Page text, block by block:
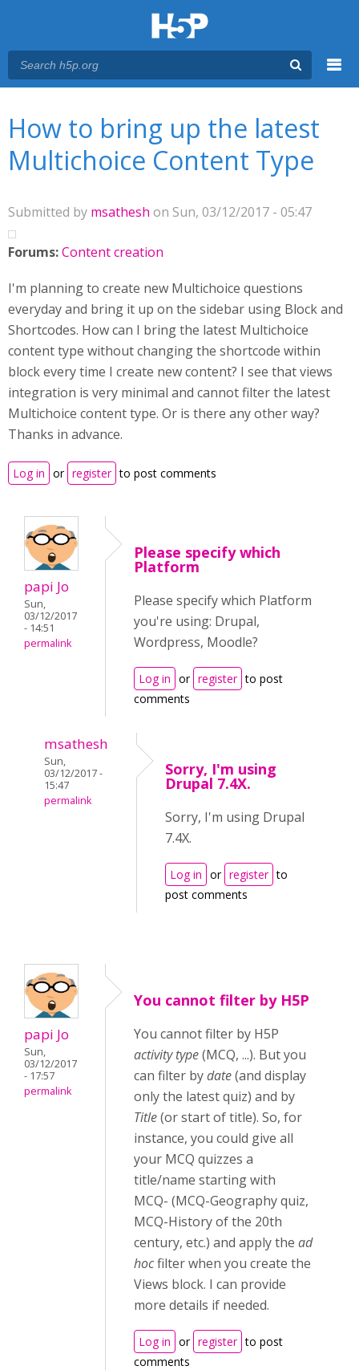
How to bring up the latest
Multichoice Content Type
Submitted by msathesh on Sun, 03/12/2017 - 05:47
Forums:Content creation
I'm planning to create new Multichoice questions
everyday and bring it up on the sidebar using Block and
Shortcodes. How can I bring the latest Multichoice
content type without changing the shortcode within
block every time I create new content? I see that views
integration is very minimal and cannot filter the latest
Multichoice content type. Or is there any other way?
Thanks in advance.
Log in or register to post comments
papi Jo
Sun,
03/12/2017
- 14:51
permalink
Please specify which
Platform
Please specify which Platform
you're using: Drupal,
Wordpress, Moodle?
Log in or register to post
comments
msathesh
Sun,
03/12/2017 -
15:47
permalink
Sorry, I'm using
Drupal 7.4X.
Sorry, I'm using Drupal
7.4X.
Log in or register to
post comments
papi Jo
Sun,
03/12/2017
- 17:57
permalink
You cannot filter by H5P
You cannot filter by H5P
activity type(MCQ, ...). But you
can filter bydate(and display
only the latest quiz) and by
Title(or start of title). So, for
instance, you could give all
your MCQ quizzes a
title/name starting with
MCQ- (MCQ-Geography quiz,
MCQ-History of the 20th
century, etc.) and apply the ad
hocfilter when you create the
Views block. I can provide
more details if needed.
Log in or register to post
comments